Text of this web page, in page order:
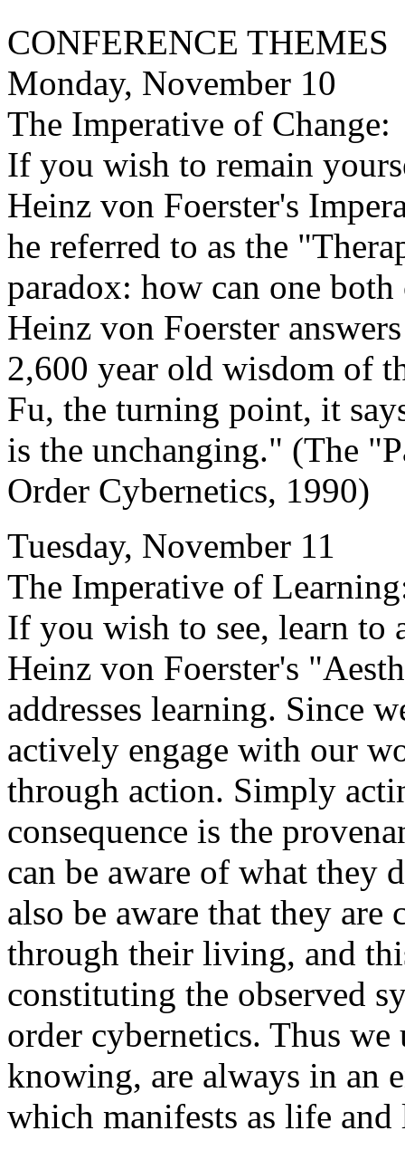
CONFERENCE THEMES
Monday, November 10
The Imperative of Change:
If you wish to remain
Heinz von Foerster's
he referred to as the
paradox: how can one both
Heinz von Foerster
2,600 year old wisdom of
Fu, the turning point, it
is the unchanging." (The
Order Cybernetics, 1990)
Tuesday, November 11
The Imperative of
If you wish to see, learn to
Heinz von Foerster's
addresses learning. Since
actively engage with our
through action. Simply
consequence is the
can be aware of what they
also be aware that they
through their living, and
constituting the observed
order cybernetics. Thus
knowing, are always in an
which manifests as life and